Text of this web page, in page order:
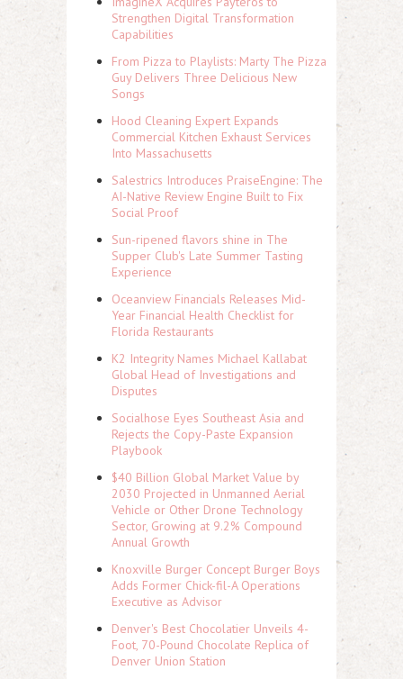
Strengthen Digital Transformation
Capabilities
From Pizza to Playlists: Marty The Pizza
Guy Delivers Three Delicious New
Songs
Hood Cleaning Expert Expands
Commercial Kitchen Exhaust Services
Into Massachusetts
Salestrics Introduces PraiseEngine: The
AI-Native Review Engine Built to Fix
Social Proof
Sun-ripened flavors shine in The
Supper Club's Late Summer Tasting
Experience
Oceanview Financials Releases Mid-
Year Financial Health Checklist for
Florida Restaurants
K2 Integrity Names Michael Kallabat
Global Head of Investigations and
Disputes
Socialhose Eyes Southeast Asia and
Rejects the Copy-Paste Expansion
Playbook
$40 Billion Global Market Value by
2030 Projected in Unmanned Aerial
Vehicle or Other Drone Technology
Sector, Growing at 9.2% Compound
Annual Growth
Knoxville Burger Concept Burger Boys
Adds Former Chick-fil-A Operations
Executive as Advisor
Denver's Best Chocolatier Unveils 4-
Foot, 70-Pound Chocolate Replica of
Denver Union Station